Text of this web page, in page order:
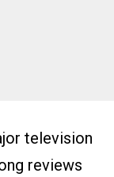
television
reviews